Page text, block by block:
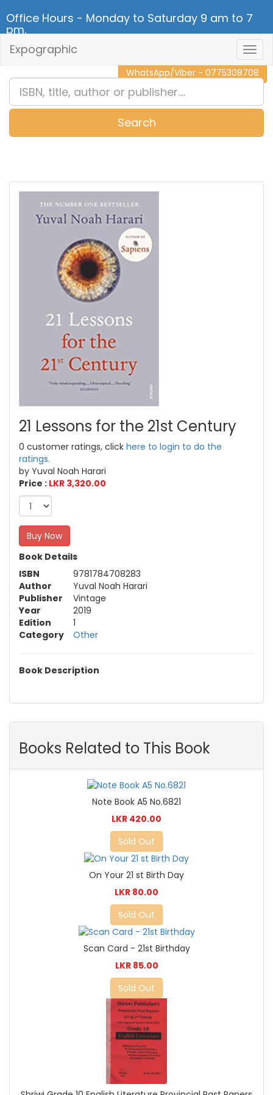
Office Hours - Monday to Saturday 9 am to 7
pm.
CALL NOW - 011 2 787 140
WhatsApp/Viber - 0775308708
Expographic
Search
21 Lessons for the 21st Century
0 customer ratings, click here to login to do the
ratings.
by Yuval Noah Harari
Price : LKR 3,320.00
Buy Now
Book Details
ISBN
9781784708283
Author
Yuval Noah Harari
Publisher
Vintage
Year
2019
Edition
1
Category
Other
Book Description
Books Related to This Book
Note Book A5 No.6821
LKR 420.00
Sold Out
On Your 21 st Birth Day
LKR 80.00
Sold Out
Scan Card - 21st Birthday
LKR 85.00
Sold Out